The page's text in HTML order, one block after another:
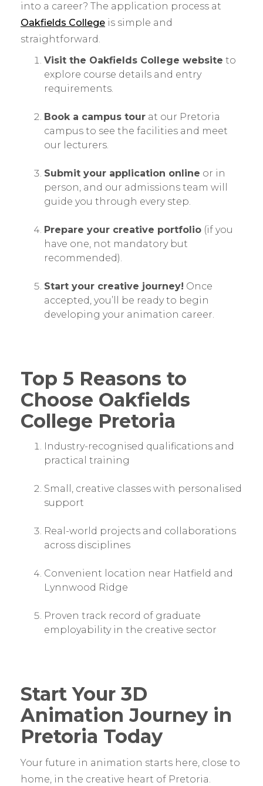
into a career? The application process at
Oakfields College is simple and
straightforward.
Visit the Oakfields College website to
explore course details and entry
requirements.
Book a campus tour at our Pretoria
campus to see the facilities and meet
our lecturers.
Submit your application online or in
person, and our admissions team will
guide you through every step.
Prepare your creative portfolio (if you
have one, not mandatory but
recommended).
Start your creative journey! Once
accepted, you’ll be ready to begin
developing your animation career.
Top 5 Reasons to
Choose Oakfields
College Pretoria
Industry-recognised qualifications and
practical training
Small, creative classes with personalised
support
Real-world projects and collaborations
across disciplines
Convenient location near Hatfield and
Lynnwood Ridge
Proven track record of graduate
employability in the creative sector
Start Your 3D
Animation Journey in
Pretoria Today
Your future in animation starts here, close to
home, in the creative heart of Pretoria.